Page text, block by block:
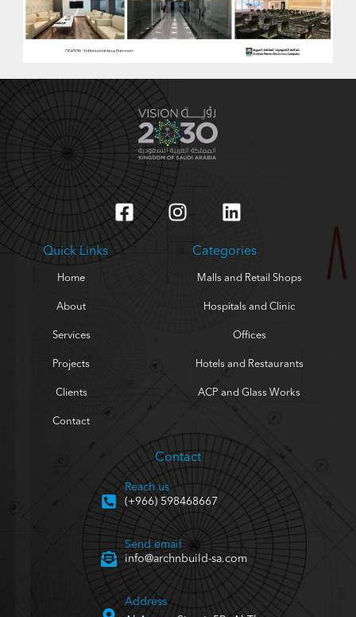
Quick Links
Home
About
Services
Projects
Clients
Contact
Categories
Malls and Retail Shops
Hospitals and Clinic
Offices
Hotels and Restaurants
ACP and Glass Works
Contact
Reach us
(+966) 598468667
Send email
info@archnbuild-sa.com
Address